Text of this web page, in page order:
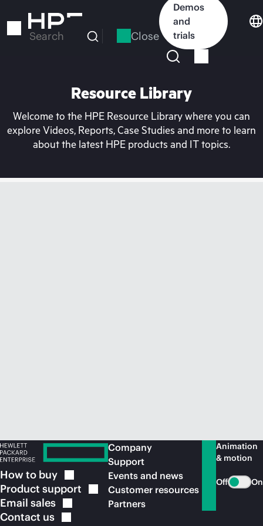
to
Search Close
Demos
and
trials
Resource Library
Welcome to the HPE Resource Library where you can
explore Videos, Reports, Case Studies and more to learn
about the latest HPE products and IT topics.
How to buy
Product support
Email sales
Contact us
Company
Support
Events and news
Customer resources
Partners
Animation
& motion
Off On